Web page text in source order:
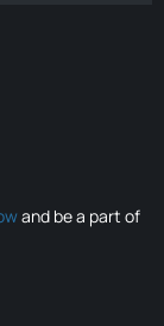
and be a part of